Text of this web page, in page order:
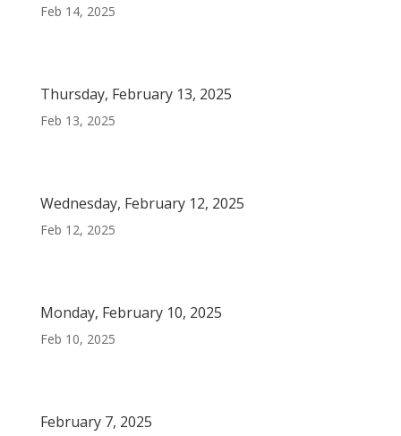
Feb 14, 2025
Thursday, February 13, 2025
Feb 13, 2025
Wednesday, February 12, 2025
Feb 12, 2025
Monday, February 10, 2025
Feb 10, 2025
February 7, 2025